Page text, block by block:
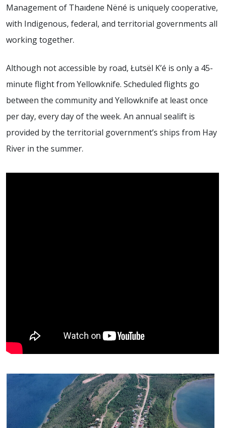
Management of Thaıdene Nëné is uniquely cooperative,
with Indigenous, federal, and territorial governments all
working together.
Although not accessible by road, Łutsël K’é is only a 45-
minute flight from Yellowknife. Scheduled flights go
between the community and Yellowknife at least once
per day, every day of the week. An annual sealift is
provided by the territorial government’s ships from Hay
River in the summer.